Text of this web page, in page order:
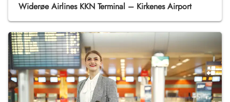
Widerøe Airlines KKN Terminal – Kirkenes Airport